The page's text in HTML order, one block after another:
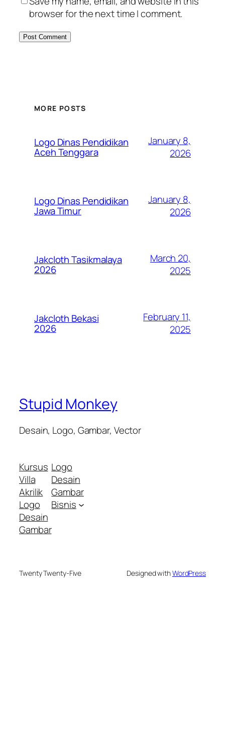
browser for the next time I comment.
MORE POSTS
Logo Dinas Pendidikan
Aceh Tenggara
January 8,
2026
Logo Dinas Pendidikan
Jawa Timur
January 8,
2026
Jakcloth Tasikmalaya
2026
March 20,
2025
Jakcloth Bekasi
2026
February 11,
2025
Stupid Monkey
Desain, Logo, Gambar, Vector
Kursus
Villa
Akrilik
Logo
Desain
Gambar
Logo
Desain
Gambar
Bisnis
Twenty Twenty-Five Designed withWordPress